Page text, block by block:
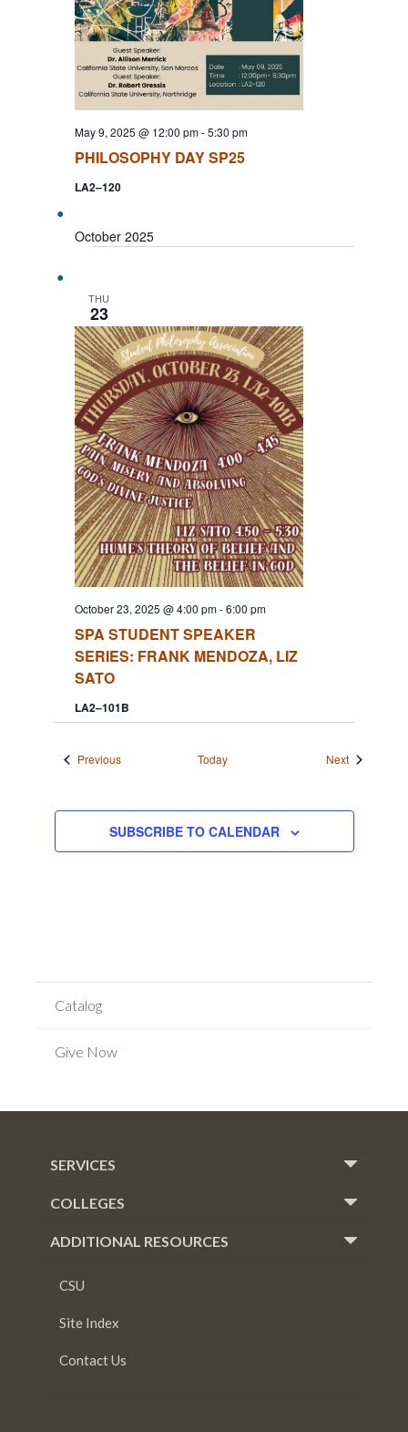
PHILOSOPHY DAY SP25
May 9, 2025 @ 12:00 pm-5:30 pm
LA2–120
October 2025
THU
23
SPA STUDENT SPEAKER
SERIES: FRANK MENDOZA, LIZ
SATO
October 23, 2025 @ 4:00 pm-6:00 pm
LA2–101B
PreviousEvents Today NextEvents
SUBSCRIBE TO CALENDAR
Catalog
Give Now
SERVICES
COLLEGES
ADDITIONAL RESOURCES
CSU
Site Index
Contact Us